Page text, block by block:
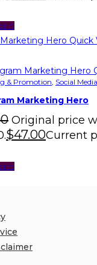
Quick
& Promotion Social
Marketing Hero
Original price
$47.00Current